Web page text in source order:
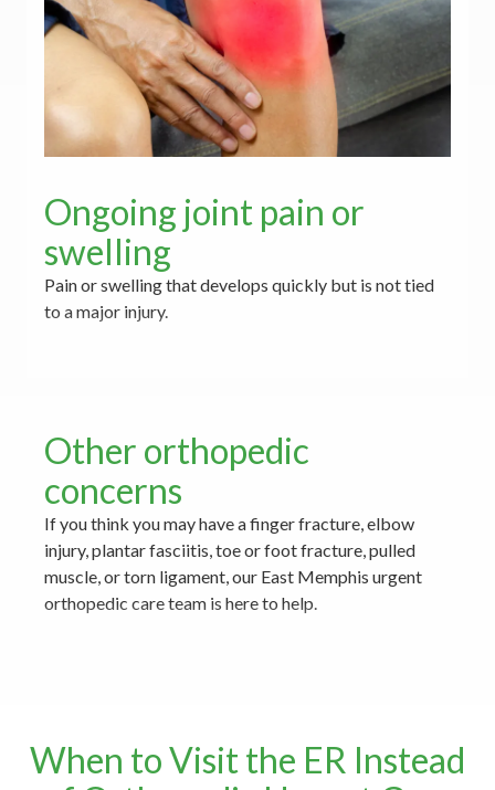
Ongoing joint pain or
swelling
Pain or swelling that develops quickly but is not tied
to a major injury.
Other orthopedic
concerns
If you think you may have a finger fracture, elbow
injury, plantar fasciitis, toe or foot fracture, pulled
muscle, or torn ligament, our East Memphis urgent
orthopedic care team is here to help.
When to Visit the ER Instead